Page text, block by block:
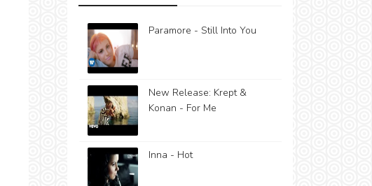
Paramore - Still Into You
New Release: Krept &
Konan - For Me
Inna - Hot